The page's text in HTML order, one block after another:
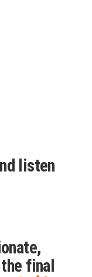
listen
final